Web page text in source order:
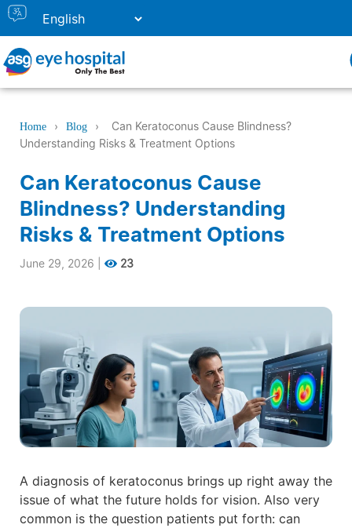
Home › Blog ›
Can Keratoconus Cause Blindness?
Understanding Risks & Treatment Options
Can Keratoconus Cause
Blindness? Understanding
Risks & Treatment Options
June 29, 2026 23
A diagnosis of keratoconus brings up right away the
issue of what the future holds for vision. Also very
common is the question patients put forth: can